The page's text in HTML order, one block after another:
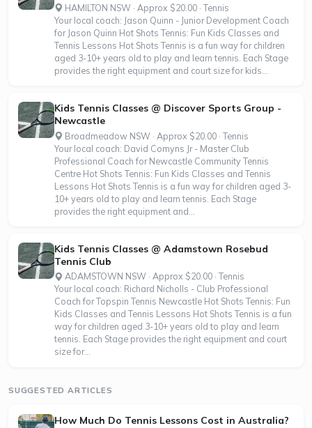
HAMILTON NSW · Approx $20.00 · Tennis
Your local coach: Jason Quinn - Junior Development Coach
for Jason Quinn Hot Shots Tennis: Fun Kids Classes and
Tennis Lessons Hot Shots Tennis is a fun way for children
aged 3-10+ years old to play and learn tennis. Each Stage
provides the right equipment and court size for kids...
Kids Tennis Classes @ Discover Sports Group -
Newcastle
Broadmeadow NSW · Approx $20.00 · Tennis
Your local coach: David Comyns Jr - Master Club
Professional Coach for Newcastle Community Tennis
Centre Hot Shots Tennis: Fun Kids Classes and Tennis
Lessons Hot Shots Tennis is a fun way for children aged 3-
10+ years old to play and learn tennis. Each Stage
provides the right equipment and...
Kids Tennis Classes @ Adamstown Rosebud
Tennis Club
ADAMSTOWN NSW · Approx $20.00 · Tennis
Your local coach: Richard Nicholls - Club Professional
Coach for Topspin Tennis Newcastle Hot Shots Tennis: Fun
Kids Classes and Tennis Lessons Hot Shots Tennis is a fun
way for children aged 3-10+ years old to play and learn
tennis. Each Stage provides the right equipment and court
size for...
SUGGESTED ARTICLES
How Much Do Tennis Lessons Cost in Australia?